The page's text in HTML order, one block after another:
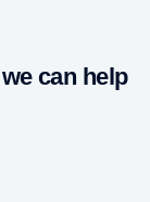
can help